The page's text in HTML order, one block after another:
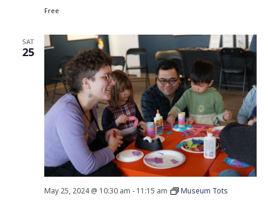
Free
SAT
25
May 25, 2024 @ 10:30 am - 11:15 am Museum Tots